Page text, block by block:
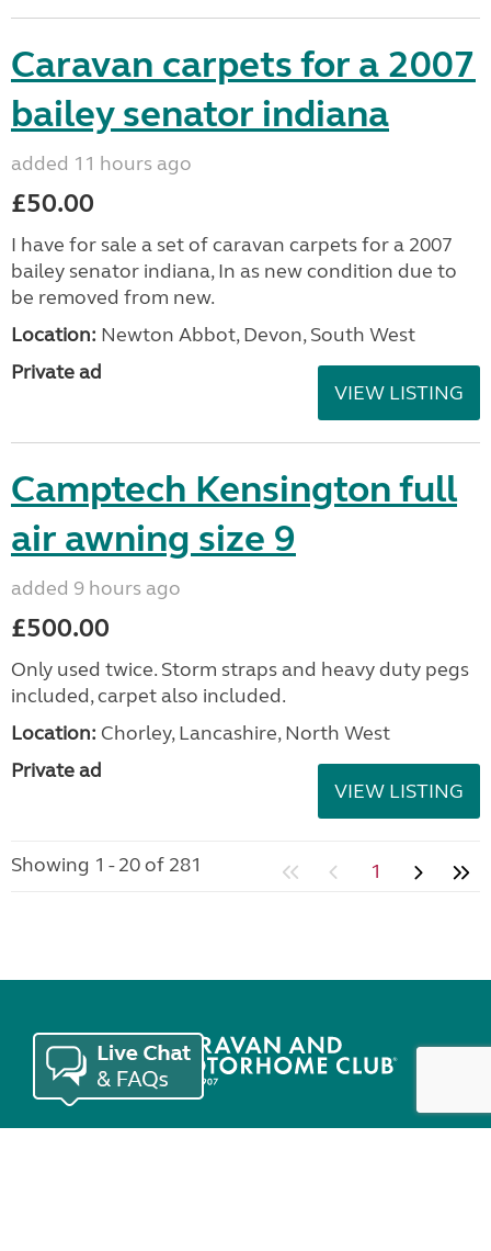
Caravan carpets for a 2007
bailey senator indiana
added 11 hours ago
£50.00
I have for sale a set of caravan carpets for a 2007
bailey senator indiana, In as new condition due to
be removed from new.
Location: Newton Abbot, Devon, South West
Private ad
VIEW LISTING
Camptech Kensington full
air awning size 9
added 9 hours ago
£500.00
Only used twice. Storm straps and heavy duty pegs
included, carpet also included.
Location: Chorley, Lancashire, North West
Private ad
VIEW LISTING
Showing 1 - 20 of 281 1